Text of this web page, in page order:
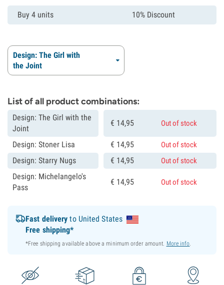
Buy 4 units 10% Discount
Design: The Girl with
the Joint
List of all product combinations:
Design: The Girl with the
Joint
€ 14,95 Out of stock
Design: Stoner Lisa € 14,95 Out of stock
Design: Starry Nugs € 14,95 Out of stock
Design: Michelangelo's
Pass
€ 14,95 Out of stock
Fast delivery to United States
Free shipping*
*Free shipping available above a minimum order amount. More info.